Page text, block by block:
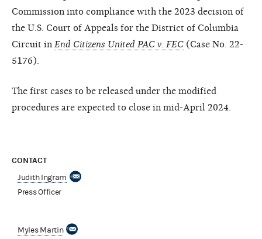
Commission into compliance with the 2023 decision of
the U.S. Court of Appeals for the District of Columbia
Circuit in End Citizens United PAC v. FEC (Case No. 22-
5176).
The first cases to be released under the modified
procedures are expected to close in mid-April 2024.
CONTACT
Judith Ingram
Press Officer
Myles Martin